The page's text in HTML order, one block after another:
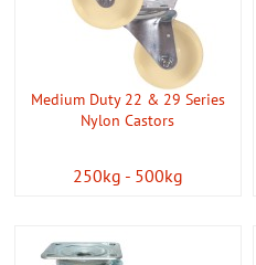
Medium Duty 22 & 29 Series
Nylon Castors
250kg - 500kg